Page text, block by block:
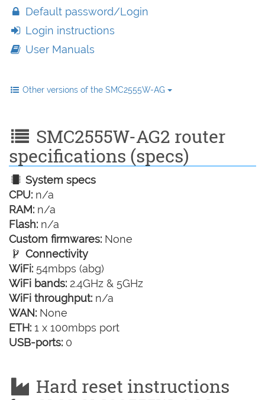
Default password/Login
Login instructions
User Manuals
Other versions of the SMC2555W-AG
SMC2555W-AG2 router
specifications (specs)
System specs
CPU: n/a
RAM: n/a
Flash: n/a
Custom firmwares: None
Connectivity
WiFi: 54mbps (abg)
WiFi bands: 2.4GHz & 5GHz
WiFi throughput: n/a
WAN: None
ETH: 1 x 100mbps port
USB-ports: 0
Hard reset instructions